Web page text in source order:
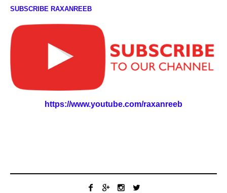
SUBSCRIBE RAXANREEB
https://www.youtube.com/raxanreeb